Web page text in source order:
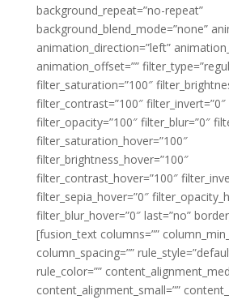
background_repeat=”no-repeat”
background_blend_mode=”none”
animation_direction=”left”
animation_offset=””
filter_saturation=”100″
filter_contrast=”100″ filter_invert=”0″
filter_opacity=”100″ filter_blur=”0″
filter_saturation_hover=”100″
filter_brightness_hover=”100″
filter_contrast_hover=”100″
filter_sepia_hover=”0″
filter_blur_hover=”0″ last=”no”
[fusion_text columns=””
column_spacing=””
rule_color=””
content_alignment_small=””